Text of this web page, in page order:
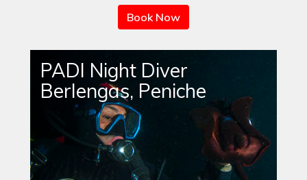
Book Now
PADI Night Diver
Berlengas, Peniche